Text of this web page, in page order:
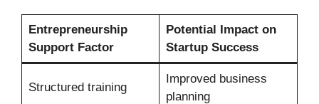
Entrepreneurship
Support Factor
Potential Impact on
Startup Success
Structured training
Improved business
planning